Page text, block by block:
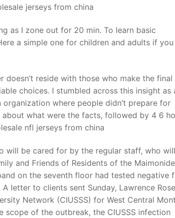
jerseys from china
as I zone out for 20 min. To learn basic
a simple one for children and adults if
reside with those who make the final
choices. I stumbled across this insight as
where people didn’t prepare for
what were the facts, followed by 4 6
nfl jerseys from china
will be cared for by the regular staff, who
and Friends of Residents of the
on the seventh floor had tested negative
letter to clients sent Sunday, Lawrence
Network (CIUSSS) for West Central
scope of the outbreak, the CIUSSS infection